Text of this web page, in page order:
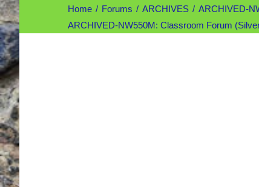
Home Forums ARCHIVES
ARCHIVED-
ARCHIVED-NW550M: Classroom Forum